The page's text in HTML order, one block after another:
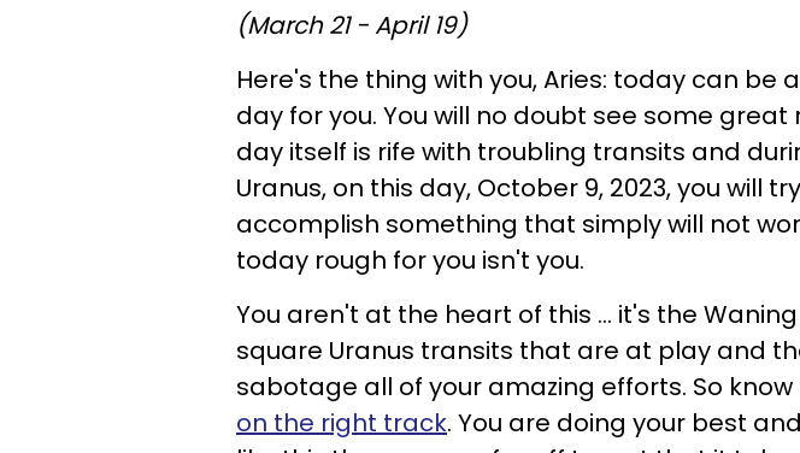
(March 21 - April 19)
Here's the thing with you, Aries: today can be
day for you. You will no doubt see some great
day itself is rife with troubling transits and
Uranus, on this day, October 9, 2023, you will
accomplish something that simply will not
today rough for you isn't you.
You aren't at the heart of this ... it's the
square Uranus transits that are at play and
sabotage all of your amazing efforts. So know
on the right track. You are doing your best